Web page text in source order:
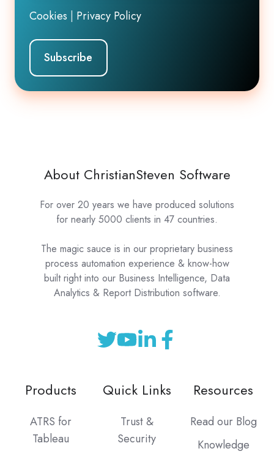
Cookies | Privacy Policy
About ChristianSteven Software
For over 20 years we have produced solutions
for nearly 5000 clients in 47 countries.
The magic sauce is in our proprietary business
process automation experience & know-how
built right into our Business Intelligence, Data
Analytics & Report Distribution software.
Products
ATRS for
Tableau
Quick Links
Trust &
Security
Resources
Read our Blog
Knowledge